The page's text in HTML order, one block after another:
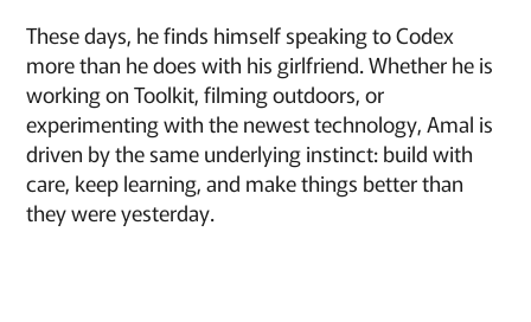
These days, he finds himself speaking to Codex
more than he does with his girlfriend. Whether he is
working on Toolkit, filming outdoors, or
experimenting with the newest technology, Amal is
driven by the same underlying instinct: build with
care, keep learning, and make things better than
they were yesterday.